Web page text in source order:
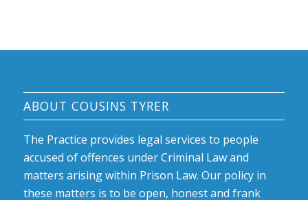
ABOUT COUSINS TYRER
The Practice provides legal services to people
accused of offences under Criminal Law and
matters arising within Prison Law. Our policy in
these matters is to be open, honest and frank